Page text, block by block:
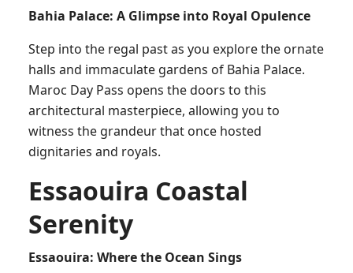
Bahia Palace: A Glimpse into Royal Opulence
Step into the regal past as you explore the ornate
halls and immaculate gardens of Bahia Palace.
Maroc Day Pass opens the doors to this
architectural masterpiece, allowing you to
witness the grandeur that once hosted
dignitaries and royals.
Essaouira Coastal
Serenity
Essaouira: Where the Ocean Sings